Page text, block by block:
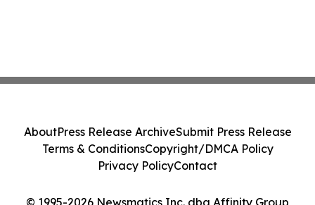
© 1995-2026 Newsmatics Inc. dba Affinity Group
AboutPress Release ArchiveSubmit Press Release
Terms & ConditionsCopyright/DMCA Policy
Privacy PolicyContact